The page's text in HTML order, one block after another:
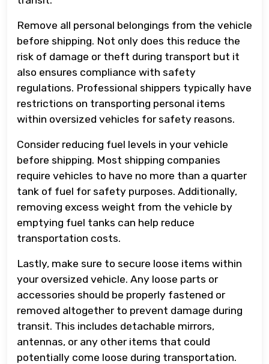
Remove all personal belongings from the vehicle
before shipping. Not only does this reduce the
risk of damage or theft during transport but it
also ensures compliance with safety
regulations. Professional shippers typically have
restrictions on transporting personal items
within oversized vehicles for safety reasons.
Consider reducing fuel levels in your vehicle
before shipping. Most shipping companies
require vehicles to have no more than a quarter
tank of fuel for safety purposes. Additionally,
removing excess weight from the vehicle by
emptying fuel tanks can help reduce
transportation costs.
Lastly, make sure to secure loose items within
your oversized vehicle. Any loose parts or
accessories should be properly fastened or
removed altogether to prevent damage during
transit. This includes detachable mirrors,
antennas, or any other items that could
potentially come loose during transportation.